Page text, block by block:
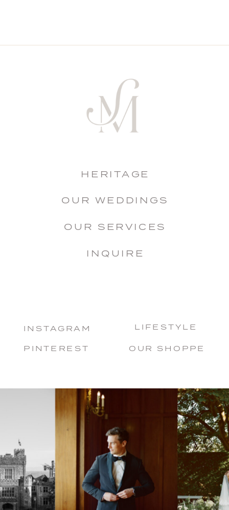
INSTAGRAM
PINTEREST OUR SHOPPE
HERITAGE
OUR WEDDINGS
OUR SERVICES
INQUIRE
LIFESTYLE